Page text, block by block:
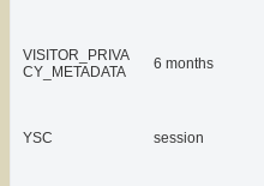
VISITOR_PRIVA
CY_METADATA
6 months
YSC session